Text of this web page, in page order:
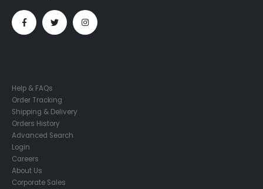
Help & FAQs
Order Tracking
Shipping & Delivery
Orders History
Advanced Search
Login
Careers
About Us
Corporate Sales